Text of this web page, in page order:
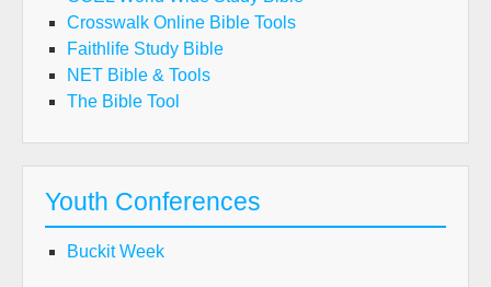
Crosswalk Online Bible Tools
Faithlife Study Bible
NET Bible & Tools
The Bible Tool
Youth Conferences
Buckit Week